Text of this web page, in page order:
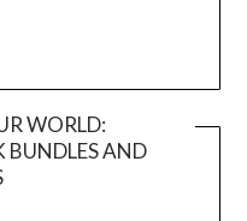
WORLD:
AND